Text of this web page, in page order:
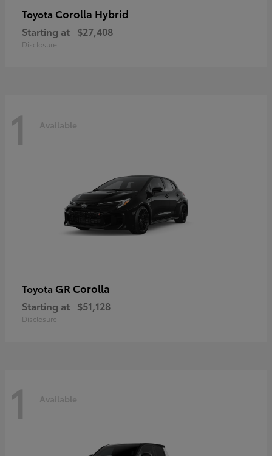
Toyota Corolla Hybrid
Starting at $27,408
Disclosure
1 Available
Toyota GR Corolla
Starting at $51,128
Disclosure
1 Available